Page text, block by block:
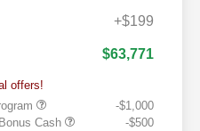
+$199
$63,771
offers!
-$1,000
Cash
-$500